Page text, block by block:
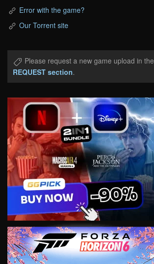
Error with the game?
Our Torrent site
Please request a new game upload in the
REQUEST section.